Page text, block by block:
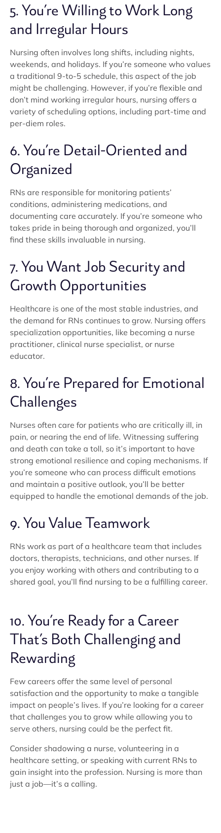
5. You’re Willing to Work Long
and Irregular Hours
Nursing often involves long shifts, including nights,
weekends, and holidays. If you’re someone who values
a traditional 9-to-5 schedule, this aspect of the job
might be challenging. However, if you’re flexible and
don’t mind working irregular hours, nursing offers a
variety of scheduling options, including part-time and
per-diem roles.
6. You’re Detail-Oriented and
Organized
RNs are responsible for monitoring patients’
conditions, administering medications, and
documenting care accurately. If you’re someone who
takes pride in being thorough and organized, you’ll
find these skills invaluable in nursing.
7. You Want Job Security and
Growth Opportunities
Healthcare is one of the most stable industries, and
the demand for RNs continues to grow. Nursing offers
specialization opportunities, like becoming a nurse
practitioner, clinical nurse specialist, or nurse
educator.
8. You’re Prepared for Emotional
Challenges
Nurses often care for patients who are critically ill, in
pain, or nearing the end of life. Witnessing suffering
and death can take a toll, so it’s important to have
strong emotional resilience and coping mechanisms. If
you’re someone who can process difficult emotions
and maintain a positive outlook, you’ll be better
equipped to handle the emotional demands of the job.
9. You Value Teamwork
RNs work as part of a healthcare team that includes
doctors, therapists, technicians, and other nurses. If
you enjoy working with others and contributing to a
shared goal, you’ll find nursing to be a fulfilling career.
10. You’re Ready for a Career
That’s Both Challenging and
Rewarding
Few careers offer the same level of personal
satisfaction and the opportunity to make a tangible
impact on people’s lives. If you’re looking for a career
that challenges you to grow while allowing you to
serve others, nursing could be the perfect fit.
Consider shadowing a nurse, volunteering in a
healthcare setting, or speaking with current RNs to
gain insight into the profession. Nursing is more than
just a job—it’s a calling.